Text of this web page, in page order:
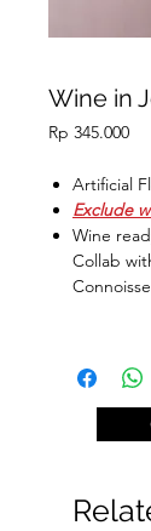
Wine in
Rp 345.000
Artificial
Exclude
Wine
Collab
29.5 x